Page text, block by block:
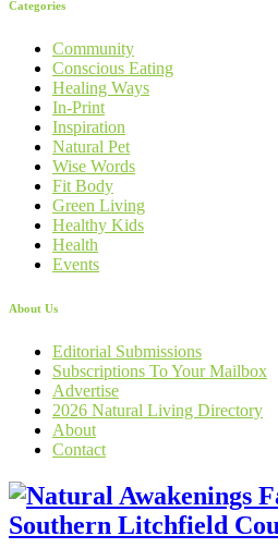
Categories
Community
Conscious Eating
Healing Ways
In-Print
Inspiration
Natural Pet
Wise Words
Fit Body
Green Living
Healthy Kids
Health
Events
About Us
Editorial Submissions
Subscriptions To Your Mailbox
Advertise
2026 Natural Living Directory
About
Contact